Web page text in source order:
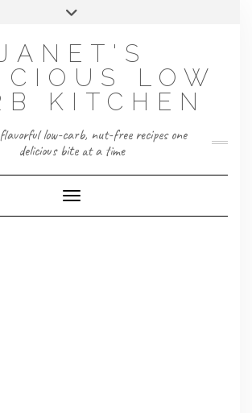
LOW
KITCHEN
low-carb, nut-free recipes one
delicious bite at a time
Toggle Navigation